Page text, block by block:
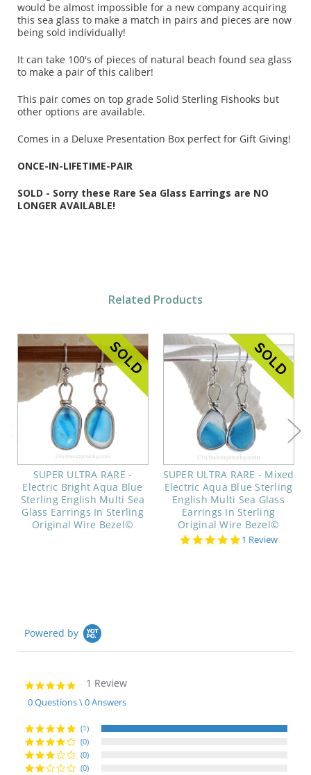
would be almost impossible for a new company acquiring
this sea glass to make a match in pairs and pieces are now
being sold individually!
It can take 100's of pieces of natural beach found sea glass
to make a pair of this caliber!
This pair comes on top grade Solid Sterling Fishooks but
other options are available.
Comes in a Deluxe Presentation Box perfect for Gift Giving!
ONCE-IN-LIFETIME-PAIR
SOLD - Sorry these Rare Sea Glass Earrings are NO
LONGER AVAILABLE!
Related Products
SUPER ULTRA RARE -
Electric Bright Aqua Blue
Sterling English Multi Sea
Glass Earrings In Sterling
Original Wire Bezel©
SUPER ULTRA RARE - Mixed
Electric Aqua Blue Sterling
English Multi Sea Glass
Earrings In Sterling
Original Wire Bezel©
5.0
1 Review
Powered by
5.0
star
rating
1 Review
0 Questions \ 0 Answers
(1)
(0)
(0)
(0)